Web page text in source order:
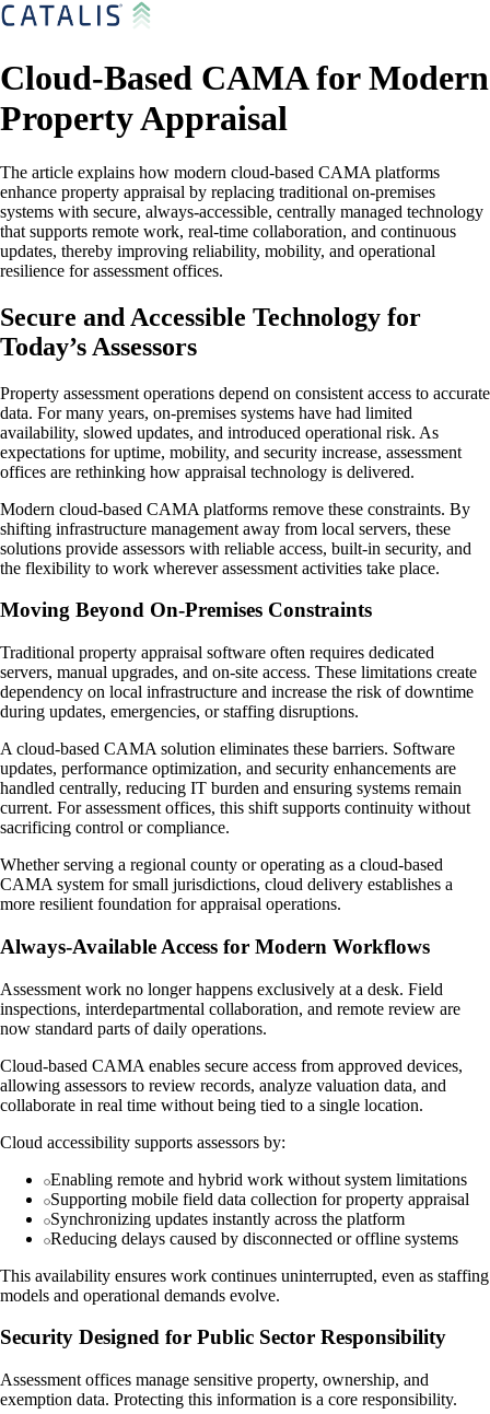
Cloud-Based CAMA for Modern
Property Appraisal
The article explains how modern cloud-based CAMA platforms
enhance property appraisal by replacing traditional on-premises
systems with secure, always-accessible, centrally managed technology
that supports remote work, real-time collaboration, and continuous
updates, thereby improving reliability, mobility, and operational
resilience for assessment offices.
Secure and Accessible Technology for
Today’s Assessors
Property assessment operations depend on consistent access to accurate
data. For many years, on-premises systems have had limited
availability, slowed updates, and introduced operational risk. As
expectations for uptime, mobility, and security increase, assessment
offices are rethinking how appraisal technology is delivered.
Modern cloud-based CAMA platforms remove these constraints. By
shifting infrastructure management away from local servers, these
solutions provide assessors with reliable access, built-in security, and
the flexibility to work wherever assessment activities take place.
Moving Beyond On-Premises Constraints
Traditional property appraisal software often requires dedicated
servers, manual upgrades, and on-site access. These limitations create
dependency on local infrastructure and increase the risk of downtime
during updates, emergencies, or staffing disruptions.
A cloud-based CAMA solution eliminates these barriers. Software
updates, performance optimization, and security enhancements are
handled centrally, reducing IT burden and ensuring systems remain
current. For assessment offices, this shift supports continuity without
sacrificing control or compliance.
Whether serving a regional county or operating as a cloud-based
CAMA system for small jurisdictions, cloud delivery establishes a
more resilient foundation for appraisal operations.
Always-Available Access for Modern Workflows
Assessment work no longer happens exclusively at a desk. Field
inspections, interdepartmental collaboration, and remote review are
now standard parts of daily operations.
Cloud-based CAMA enables secure access from approved devices,
allowing assessors to review records, analyze valuation data, and
collaborate in real time without being tied to a single location.
Cloud accessibility supports assessors by:
Enabling remote and hybrid work without system limitations
Supporting mobile field data collection for property appraisal
Synchronizing updates instantly across the platform
Reducing delays caused by disconnected or offline systems
This availability ensures work continues uninterrupted, even as staffing
models and operational demands evolve.
Security Designed for Public Sector Responsibility
Assessment offices manage sensitive property, ownership, and
exemption data. Protecting this information is a core responsibility.